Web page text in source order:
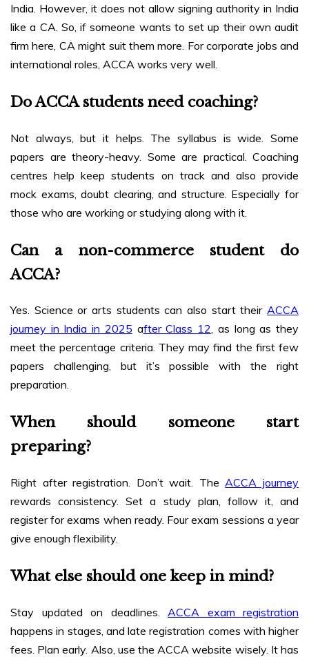
India. However, it does not allow signing authority in India
like a CA. So, if someone wants to set up their own audit
firm here, CA might suit them more. For corporate jobs and
international roles, ACCA works very well.
Do ACCA students need coaching?
Not always, but it helps. The syllabus is wide. Some
papers are theory-heavy. Some are practical. Coaching
centres help keep students on track and also provide
mock exams, doubt clearing, and structure. Especially for
those who are working or studying along with it.
Can a non-commerce student do
ACCA?
Yes. Science or arts students can also start their ACCA
journey in India in 2025 after Class 12, as long as they
meet the percentage criteria. They may find the first few
papers challenging, but it’s possible with the right
preparation.
When should someone start
preparing?
Right after registration. Don’t wait. TheACCA journey
rewards consistency. Set a study plan, follow it, and
register for exams when ready. Four exam sessions a year
give enough flexibility.
What else should one keep in mind?
Stay updated on deadlines. ACCA exam registration
happens in stages, and late registration comes with higher
fees. Plan early. Also, use the ACCA website wisely. It has